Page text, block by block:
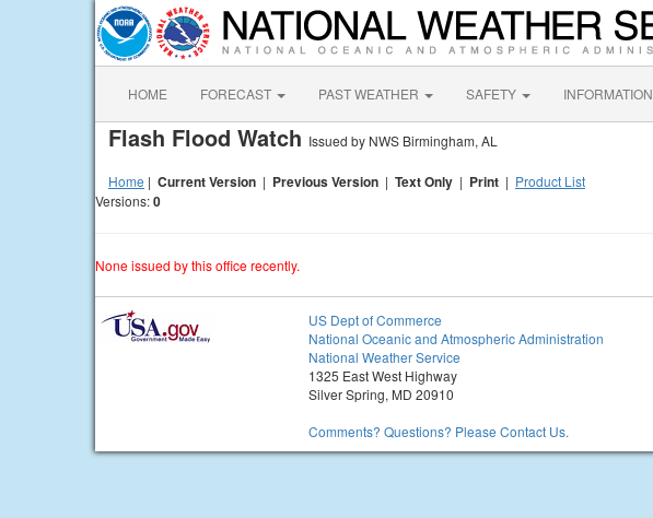
HOME FORECAST PAST WEATHER SAFETY INFORMATION
Flash Flood Watch Issued by NWS Birmingham, AL
Home | Current Version | Previous Version | Text Only | Print | Product List
Versions:0
None issued by this office recently.
US Dept of Commerce
National Oceanic and Atmospheric Administration
National Weather Service
1325 East West Highway
Silver Spring, MD 20910
Comments? Questions? Please Contact Us.